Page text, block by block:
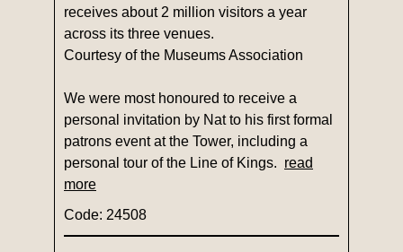
receives about 2 million visitors a year
across its three venues.
Courtesy of the Museums Association
We were most honoured to receive a
personal invitation by Nat to his first formal
patrons event at the Tower, including a
personal tour of the Line of Kings. read
more
Code: 24508